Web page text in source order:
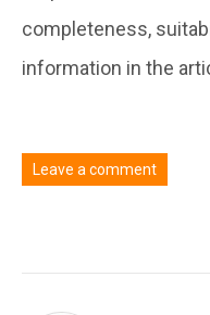
completeness,
information in the
Leave a comment